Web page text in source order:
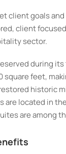
client goals
client
sector.
during
feet,
historic
are located in
are among